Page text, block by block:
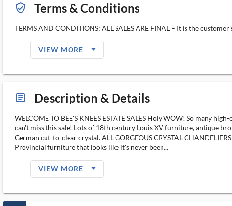
verified_user_outlined Terms & Conditions
TERMS AND CONDITIONS: ALL SALES ARE FINAL – It is the
VIEW MORE arrow_drop_down_filled_ms
article_ms Description & Details
WELCOME TO BEE'S KNEES ESTATE SALES Holy WOW! So many
can't miss this sale! Lots of 18th century Louis XV furniture, antique
German cut-to-clear crystal. ALL GORGEOUS CRYSTAL
Provincial furniture that looks like it's never been...
VIEW MORE arrow_drop_down_filled_ms